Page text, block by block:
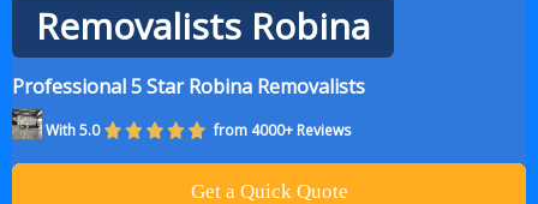
Removalists Robina
Professional 5 Star Robina Removalists
With 5.0 from 4000+ Reviews
Get a Quick Quote